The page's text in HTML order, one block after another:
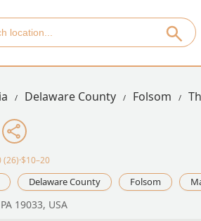
Delaware County Folsom
Delaware County Folsom
19033, USA